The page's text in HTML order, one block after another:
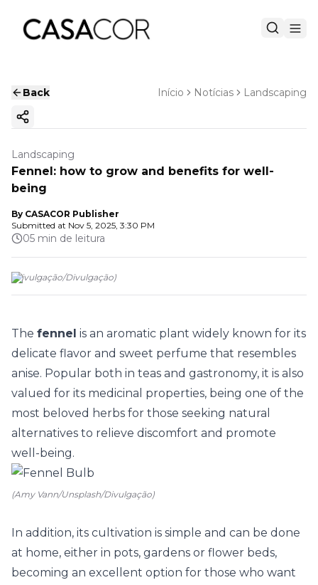
Back Início Notícias Landscaping
Copy ink
Landscaping
Fennel: how to grow and benefits for well-
being
By CASACOR Publisher
Submitted at Nov 5, 2025, 3:30 PM
05 min de leitura
(Divulgação/Divulgação)
The fennel is an aromatic plant widely known for its
delicate flavor and sweet perfume that resembles
anise. Popular both in teas and gastronomy, it is also
valued for its medicinal properties, being one of the
most beloved herbs for those seeking natural
alternatives to relieve discomfort and promote
well-being.
(Amy Vann/Unsplash/Divulgação)
In addition, its cultivation is simple and can be done
at home, either in pots, gardens or flower beds,
becoming an excellent option for those who want